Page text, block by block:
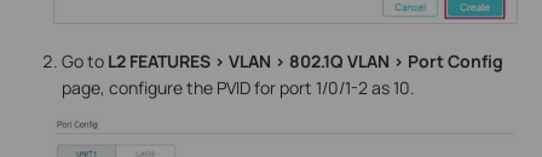
Go toL2 FEATURES > VLAN > 802.1Q VLAN > Port Config
page, configure the PVID for port 1/0/1-2 as 10.